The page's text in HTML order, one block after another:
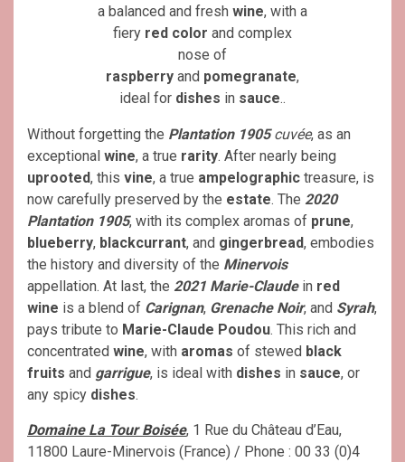
a balanced and fresh wine, with a
fiery red color and complex
nose of
raspberry and pomegranate,
ideal for dishes in sauce..
Without forgetting the Plantation 1905 cuvée, as an
exceptional wine, a true rarity. After nearly being
uprooted, this vine, a true ampelographic treasure, is
now carefully preserved by the estate. The 2020
Plantation 1905, with its complex aromas of prune,
blueberry, blackcurrant, and gingerbread, embodies
the history and diversity of the Minervois
appellation. At last, the 2021 Marie-Claudein red
wine is a blend of Carignan, Grenache Noir, and Syrah,
pays tribute to Marie-Claude Poudou. This rich and
concentrated wine, with aromas of stewed black
fruits and garrigue, is ideal with dishes in sauce, or
any spicy dishes.
Domaine La Tour Boisée, 1 Rue du Château d’Eau,
11800 Laure-Minervois (France) / Phone : 00 33 (0)4